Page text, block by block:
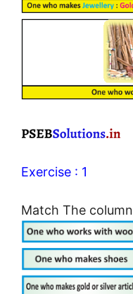
Exercise : 1
Match The column